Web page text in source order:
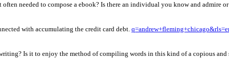
needed to compose a ebook? Is there an individual you know and admire
with accumulating the credit card debt.
Is it to enjoy the method of compiling words in this kind of a copious and